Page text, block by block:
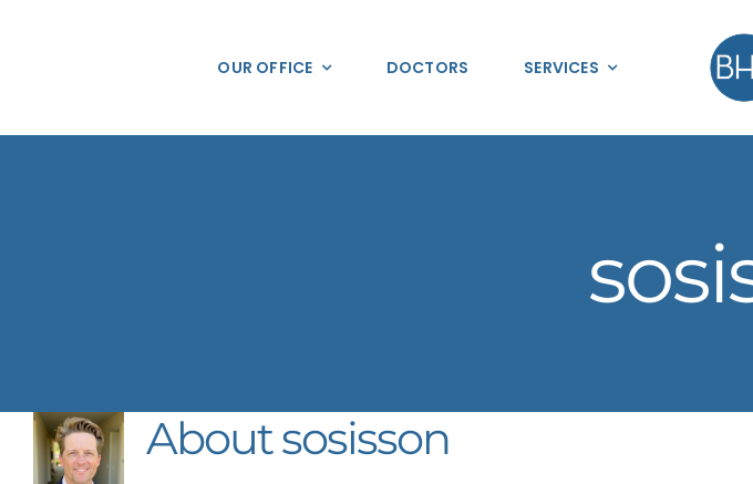
OUR OFFICE DOCTORS SERVICES
Aboutsosisson